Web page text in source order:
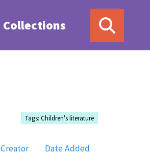
Collections
Tags: Children's literature
Creator Date Added